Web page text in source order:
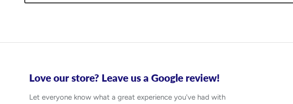
Love our store? Leave us a Google review!
Let everyone know what a great experience you've had with